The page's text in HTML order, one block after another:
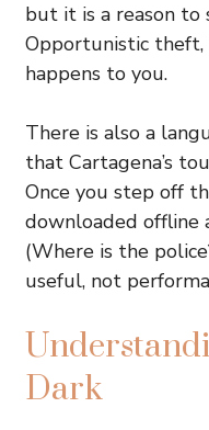
but it is a reason to
Opportunistic theft,
happens to you.
There is also a
that Cartagena’s
Once you step off
downloaded offline
(Where is the
useful, not
Dark